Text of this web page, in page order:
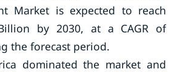
Market is expected to reach
by 2030, at a CAGR of
the forecast period.
dominated the market and